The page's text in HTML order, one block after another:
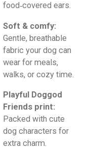
food‑covered ears.
Soft & comfy:
Gentle, breathable
fabric your dog can
wear for meals,
walks, or cozy time.
Playful Doggod
Friends print:
Packed with cute
dog characters for
extra charm.